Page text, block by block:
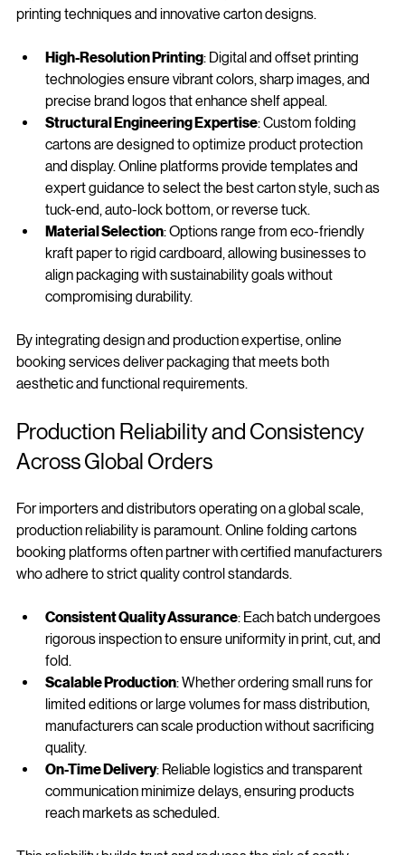
experienced manufacturers who specialize in advanced
High-Resolution Printing: Digital and offset printing
technologies ensure vibrant colors, sharp images, and
precise brand logos that enhance shelf appeal.
Structural Engineering Expertise: Custom folding
cartons are designed to optimize product protection
and display. Online platforms provide templates and
expert guidance to select the best carton style, such as
tuck-end, auto-lock bottom, or reverse tuck.
Material Selection: Options range from eco-friendly
kraft paper to rigid cardboard, allowing businesses to
align packaging with sustainability goals without
By integrating design and production expertise, online
booking services deliver packaging that meets both
Production Reliability and Consistency
For importers and distributors operating on a global scale,
production reliability is paramount. Online folding cartons
booking platforms often partner with certified manufacturers
Consistent Quality Assurance: Each batch undergoes
rigorous inspection to ensure uniformity in print, cut, and
fold.
Scalable Production: Whether ordering small runs for
limited editions or large volumes for mass distribution,
manufacturers can scale production without sacrificing
quality.
On-Time Delivery: Reliable logistics and transparent
communication minimize delays, ensuring products